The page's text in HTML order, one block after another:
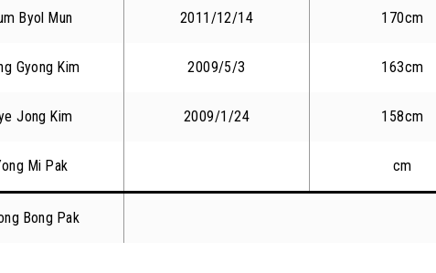
Byol Mun 2011/12/14 170cm
Gyong Kim 2009/5/3 163cm
Jong Kim 2009/1/24 158cm
Mi Pak cm
Bong Pak